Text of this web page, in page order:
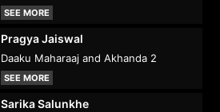
SEE MORE
Pragya Jaiswal
Daaku Maharaaj and Akhanda 2
SEE MORE
Sarika Salunkhe